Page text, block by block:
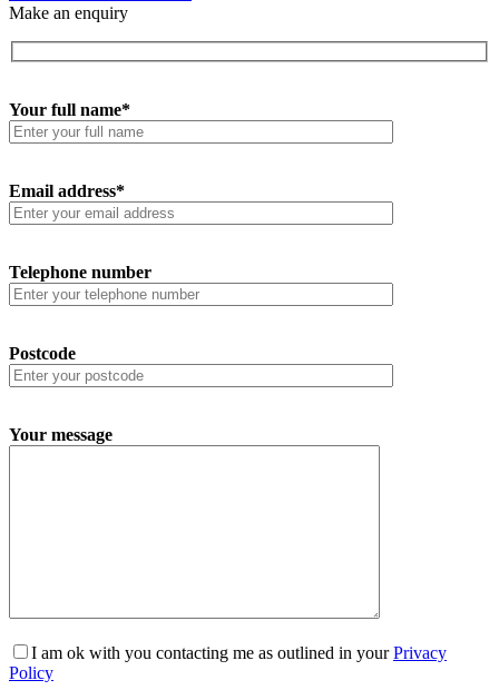
Make an enquiry
Your full name*
Email address*
Telephone number
Postcode
Your message
I am ok with you contacting me as outlined in yourPrivacy
Policy